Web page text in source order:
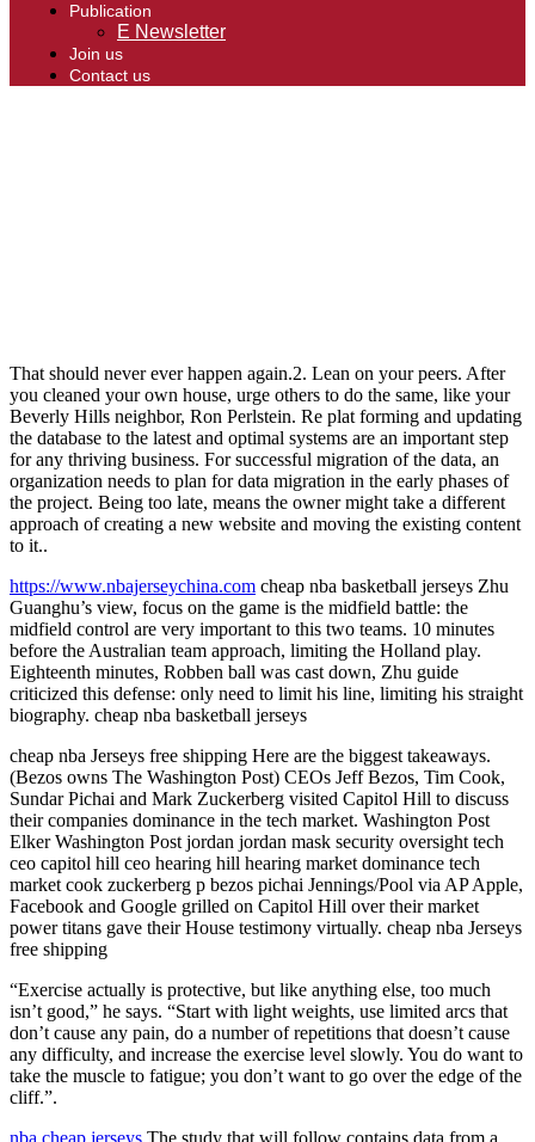
Publication
E Newsletter
Join us
Contact us
That should never ever happen again.2. Lean on your peers. After
you cleaned your own house, urge others to do the same, like your
Beverly Hills neighbor, Ron Perlstein. Re plat forming and updating
the database to the latest and optimal systems are an important step
for any thriving business. For successful migration of the data, an
organization needs to plan for data migration in the early phases of
the project. Being too late, means the owner might take a different
approach of creating a new website and moving the existing content
to it..
https://www.nbajerseychina.com cheap nba basketball jerseys Zhu
Guanghu’s view, focus on the game is the midfield battle: the
midfield control are very important to this two teams. 10 minutes
before the Australian team approach, limiting the Holland play.
Eighteenth minutes, Robben ball was cast down, Zhu guide
criticized this defense: only need to limit his line, limiting his straight
biography. cheap nba basketball jerseys
cheap nba Jerseys free shipping Here are the biggest takeaways.
(Bezos owns The Washington Post) CEOs Jeff Bezos, Tim Cook,
Sundar Pichai and Mark Zuckerberg visited Capitol Hill to discuss
their companies dominance in the tech market. Washington Post
Elker Washington Post jordan jordan mask security oversight tech
ceo capitol hill ceo hearing hill hearing market dominance tech
market cook zuckerberg p bezos pichai Jennings/Pool via AP Apple,
Facebook and Google grilled on Capitol Hill over their market
power titans gave their House testimony virtually. cheap nba Jerseys
free shipping
“Exercise actually is protective, but like anything else, too much
isn’t good,” he says. “Start with light weights, use limited arcs that
don’t cause any pain, do a number of repetitions that doesn’t cause
any difficulty, and increase the exercise level slowly. You do want to
take the muscle to fatigue; you don’t want to go over the edge of the
cliff.”.
nba cheap jerseys The study that will follow contains data from a